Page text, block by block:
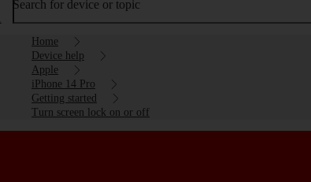
Search for device or topic
Home
Device help
Apple
iPhone 14 Pro
Getting started
Turn screen lock on or off